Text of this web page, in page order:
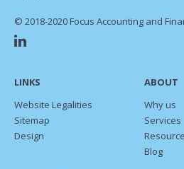
© 2018-2020 Focus Accounting and
LINKS
Website Legalities
Sitemap
Design
ABOUT
Why us
Services
Blog